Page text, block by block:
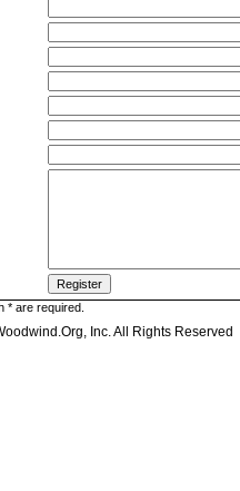
* are required.
Inc. All Rights Reserved